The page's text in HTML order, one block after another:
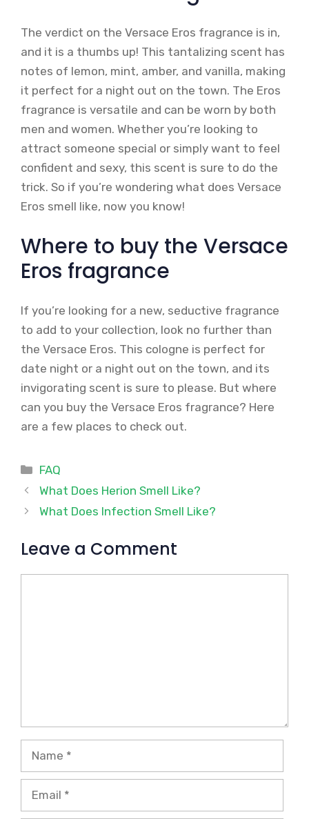
The verdict on the Versace Eros fragrance is in,
and it is a thumbs up! This tantalizing scent has
notes of lemon, mint, amber, and vanilla, making
it perfect for a night out on the town. The Eros
fragrance is versatile and can be worn by both
men and women. Whether you’re looking to
attract someone special or simply want to feel
confident and sexy, this scent is sure to do the
trick. So if you’re wondering what does Versace
Eros smell like, now you know!
Where to buy the Versace
Eros fragrance
If you’re looking for a new, seductive fragrance
to add to your collection, look no further than
the Versace Eros. This cologne is perfect for
date night or a night out on the town, and its
invigorating scent is sure to please. But where
can you buy the Versace Eros fragrance? Here
are a few places to check out.
Categories
FAQ
What Does Herion Smell Like?
What Does Infection Smell Like?
Leave a Comment
Name
Email